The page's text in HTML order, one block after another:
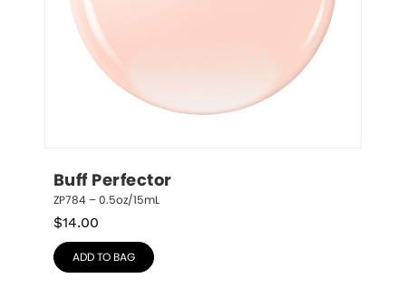
Buff Perfector
ZP784 – 0.5oz/15mL
$14.00
ADD TO BAG